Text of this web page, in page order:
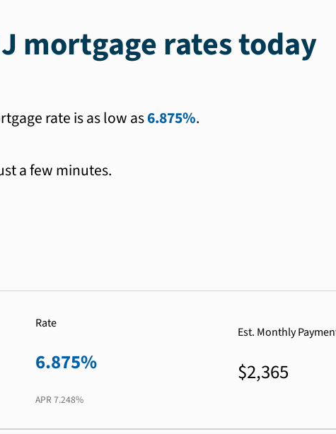
mortgage rates today
rate is as low as6.875%.
a few minutes.
Rate
6.875%
APR 7.248%
Est. Monthly
$2,365